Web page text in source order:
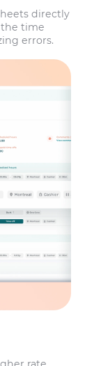
directly
time
errors.